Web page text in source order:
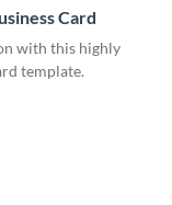
Card
with this highly
template.